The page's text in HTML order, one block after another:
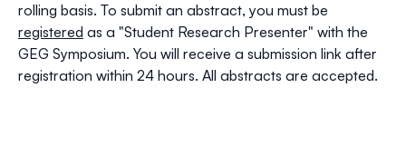
rolling basis. To submit an abstract, you must be
registered as a "Student Research Presenter" with the
GEG Symposium. You will receive a submission link after
registration within 24 hours. All abstracts are accepted.